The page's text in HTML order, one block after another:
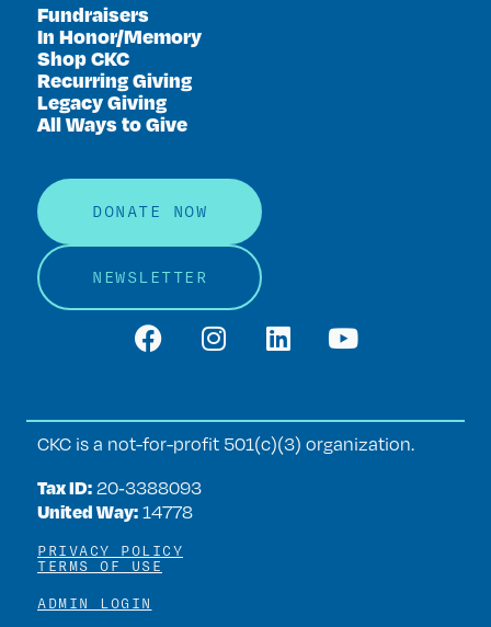
Fundraisers
In Honor/Memory
Shop CKC
Recurring Giving
Legacy Giving
All Ways to Give
DONATE NOW
NEWSLETTER
CKC is a not-for-profit 501(c)(3) organization.
Tax ID: 20‑3388093
United Way: 14778
PRIVACY POLICY
TERMS OF USE
ADMIN LOGIN